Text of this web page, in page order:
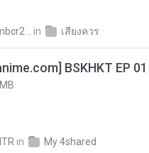
.. in เสียงควร
BSKHKT EP
in My 4shared